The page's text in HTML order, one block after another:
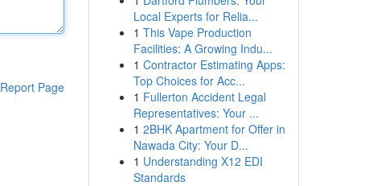
Report Page
Local Experts for Relia...
1 This Vape Production
Facilities: A Growing Indu...
1 Contractor Estimating Apps:
Top Choices for Acc...
1 Fullerton Accident Legal
Representatives: Your ...
1 2BHK Apartment for Offer in
Nawada City: Your D...
1 Understanding X12 EDI
Standards